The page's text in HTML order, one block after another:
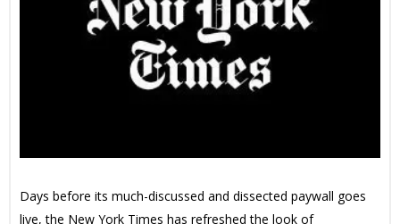
Days before its much-discussed and dissected paywall goes
live, the New York Times has refreshed the look of